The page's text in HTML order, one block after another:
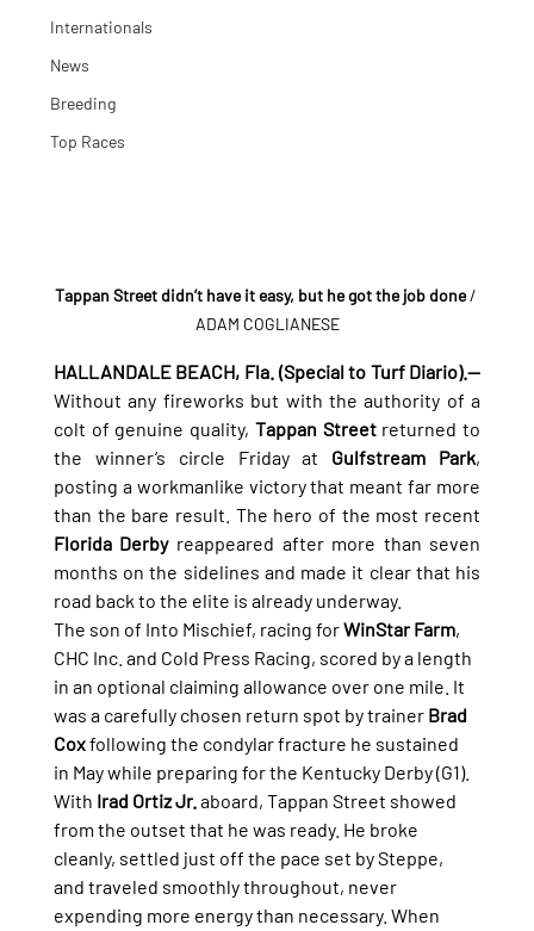
Internationals
News
Breeding
Top Races
Tappan Street didn’t have it easy, but he got the job done /
ADAM COGLIANESE
HALLANDALE BEACH, Fla. (Special to Turf Diario).—
Without any fireworks but with the authority of a
colt of genuine quality, Tappan Street returned to
the winner’s circle Friday at Gulfstream Park,
posting a workmanlike victory that meant far more
Florida Derby reappeared after more than seven
months on the sidelines and made it clear that his
road back to the elite is already underway.
The son of Into Mischief, racing for WinStar Farm,
CHC Inc. and Cold Press Racing, scored by a length
in an optional claiming allowance over one mile. It
was a carefully chosen return spot by trainer Brad
Cox following the condylar fracture he sustained
in May while preparing for the Kentucky Derby (G1).
With Irad Ortiz Jr. aboard, Tappan Street showed
from the outset that he was ready. He broke
cleanly, settled just off the pace set by Steppe,
and traveled smoothly throughout, never
expending more energy than necessary. When